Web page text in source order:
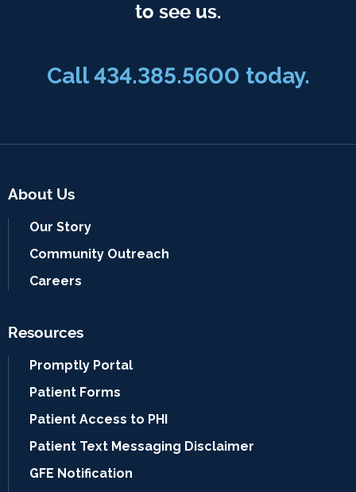
to see us.
Call434.385.5600 today.
About Us
Our Story
Community Outreach
Careers
Resources
Promptly Portal
Patient Forms
Patient Access to PHI
Patient Text Messaging Disclaimer
GFE Notification